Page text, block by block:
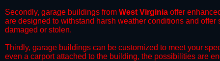
​Secondly, garage buildings from West Virginia offer
are designed to withstand harsh weather conditions and
damaged or stolen.
​Thirdly, garage buildings can be customized to meet your
even a carport attached to the building, the possibilities are